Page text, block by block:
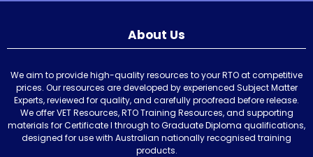
About Us
We aim to provide high-quality resources to your RTO at competitive
prices. Our resources are developed by experienced Subject Matter
Experts, reviewed for quality, and carefully proofread before release.
We offer VET Resources, RTO Training Resources, and supporting
materials for Certificate I through to Graduate Diploma qualifications,
designed for use with Australian nationally recognised training
products.